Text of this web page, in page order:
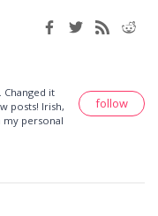
Changed it
posts! Irish,
my personal
follow